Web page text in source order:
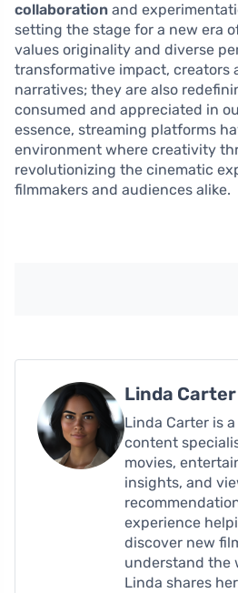
collaboration and
setting the stage for a new era
values originality and diverse
transformative impact, creators
narratives; they are also
consumed and appreciated in
essence, streaming platforms
environment where creativity
revolutionizing the cinematic
filmmakers and audiences alike.
Linda Carter
Linda Carter is
content
movies,
insights, and
experience
discover new
understand the
Linda shares